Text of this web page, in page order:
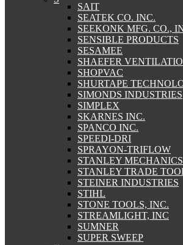
SAIT
SEATEK CO. INC.
SEEKONK MFG. CO.,
SENSIBLE PRODUCTS
SESAMEE
SHAEFER
SHOPVAC
SHURTAPE
SIMONDS INDUSTRIES
SIMPLEX
SKARNES INC.
SPANCO INC.
SPEEDI-DRI
SPRAYON-TRIFLOW
STANLEY
STANLEY TRADE
STEINER INDUSTRIES
STIHL
STONE TOOLS, INC.
STREAMLIGHT, INC
SUMNER
SUPER SWEEP